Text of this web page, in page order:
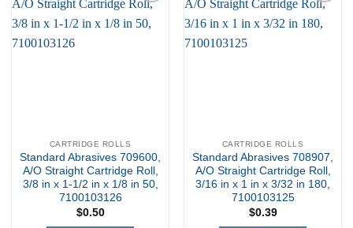
my
CARTRIDGE ROLLS
Standard Abrasives 709600,
A/O Straight Cartridge Roll,
3/8 in x 1-1/2 in x 1/8 in 50,
7100103126
$0.50
my
CARTRIDGE ROLLS
Standard Abrasives 708907,
A/O Straight Cartridge Roll,
3/16 in x 1 in x 3/32 in 180,
7100103125
$0.39